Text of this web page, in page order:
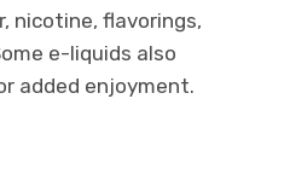
nicotine, flavorings,
e-liquids also
added enjoyment.